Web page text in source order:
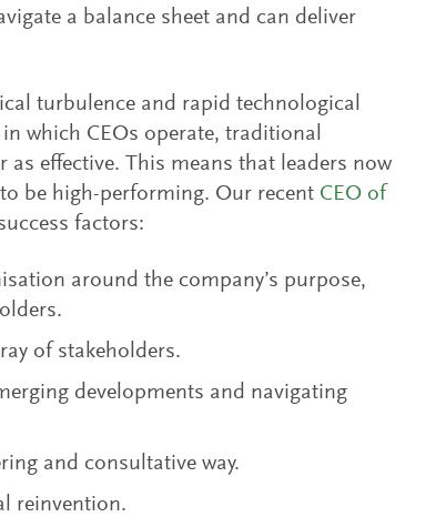
a balance sheet and can deliver
turbulence and rapid technological
which CEOs operate, traditional
effective. This means that leaders now
be high-performing. Our recent CEO of
factors:
around the company’s purpose,
of stakeholders.
developments and navigating
and consultative way.
reinvention.